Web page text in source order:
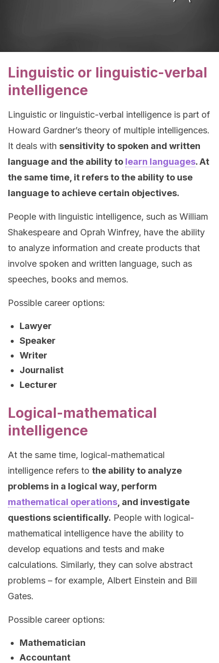
Linguistic or linguistic-verbal
intelligence
Linguistic or linguistic-verbal intelligence is part of
Howard Gardner’s theory of multiple intelligences.
It deals with sensitivity to spoken and written
language and the ability to learn languages. At
the same time, it refers to the ability to use
language to achieve certain objectives.
People with linguistic intelligence, such as William
Shakespeare and Oprah Winfrey, have the ability
to analyze information and create products that
involve spoken and written language, such as
speeches, books and memos.
Possible career options:
Lawyer
Speaker
Writer
Journalist
Lecturer
Logical-mathematical
intelligence
At the same time, logical-mathematical
intelligence refers to the ability to analyze
problems in a logical way, perform
mathematical operations , and investigate
questions scientifically. People with logical-
mathematical intelligence have the ability to
develop equations and tests and make
calculations. Similarly, they can solve abstract
problems – for example, Albert Einstein and Bill
Gates.
Possible career options:
Mathematician
Accountant